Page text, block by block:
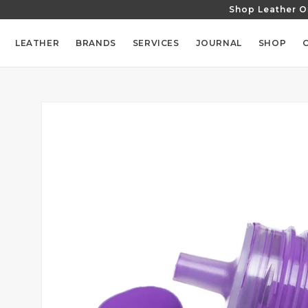
CONTENT
Shop Leather
LEATHER BRANDS SERVICES JOURNAL SHOP